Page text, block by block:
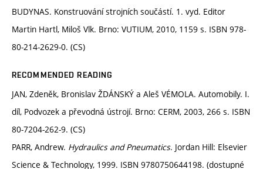
BUDYNAS. Konstruování strojních součástí. 1. vyd. Editor
Martin Hartl, Miloš Vlk. Brno: VUTIUM, 2010, 1159 s. ISBN 978-
80-214-2629-0. (CS)
RECOMMENDED READING
JAN, Zdeněk, Bronislav ŽDÁNSKÝ a Aleš VÉMOLA. Automobily. I.
díl, Podvozek a převodná ústrojí. Brno: CERM, 2003, 266 s. ISBN
80-7204-262-9. (CS)
PARR, Andrew. Hydraulics and Pneumatics. Jordan Hill: Elsevier
Science & Technology, 1999. ISBN 9780750644198. (dostupné